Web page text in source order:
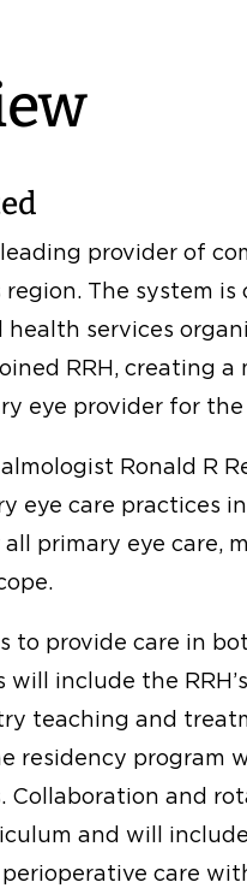
provider of
The system
services
RRH, creating
eye provider for
Ronald R
eye care practices
primary eye care,
to provide care in
include the
teaching and
residency program
Collaboration and
and will
care